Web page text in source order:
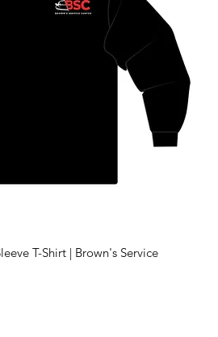
Quick View
T-Shirt | Brown's Service